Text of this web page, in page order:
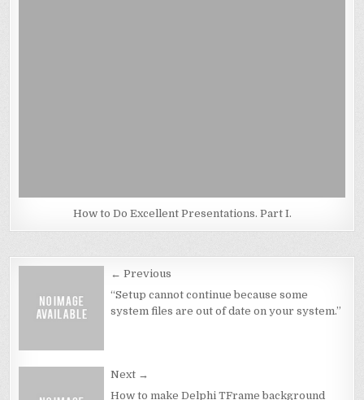
How to Do Excellent Presentations. Part I.
Post
navigation
← Previous
“Setup cannot continue because some
system files are out of date on your system.”
Next →
How to make Delphi TFrame background